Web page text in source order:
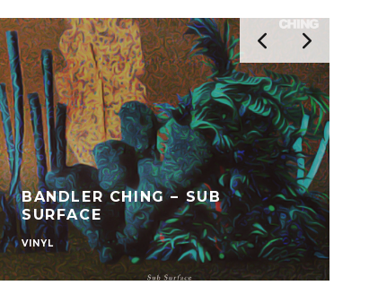
BANDLER CHING – SUB
SURFACE
VINYL